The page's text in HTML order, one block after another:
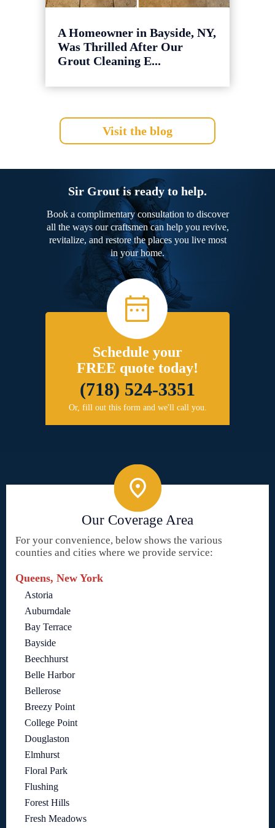
A Homeowner in Bayside, NY,
Was Thrilled After Our
Grout Cleaning E...
Visit the blog
Sir Grout is ready to help.
Book a complimentary consultation to discover
all the ways our craftsmen can help you revive,
revitalize, and restore the places you live most
in your home.
Schedule your
FREE quote today!
(718) 524-3351
Or, fill out this form and we'll call you.
Our Coverage Area
For your convenience, below shows the various
counties and cities where we provide service:
Queens, New York
Astoria
Auburndale
Bay Terrace
Bayside
Beechhurst
Belle Harbor
Bellerose
Breezy Point
College Point
Douglaston
Elmhurst
Floral Park
Flushing
Forest Hills
Fresh Meadows